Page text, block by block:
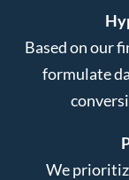
Based on our
formulate
We